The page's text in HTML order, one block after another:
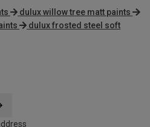
dulux willow tree matt paints
dulux frosted steel soft